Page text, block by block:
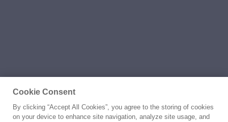
Cookie Consent
By clicking “Accept All Cookies”, you agree to the storing of cookies
on your device to enhance site navigation, analyze site usage, and